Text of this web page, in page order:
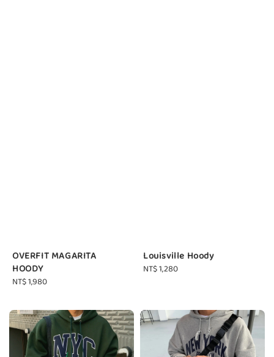
OVERFIT MAGARITA
HOODY
Regular
NT$ 1,980
Louisville Hoody
Regular
NT$ 1,280